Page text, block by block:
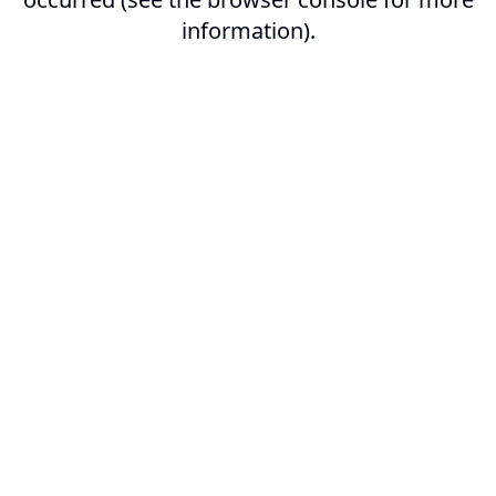
information).